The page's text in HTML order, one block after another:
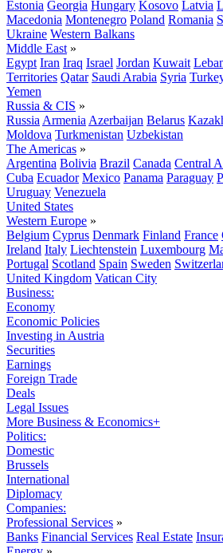
Estonia Georgia Hungary Kosovo Latvia
Macedonia Montenegro Poland Romania
Ukraine Western Balkans
Middle East »
Egypt Iran Iraq Israel Jordan Kuwait
Territories Qatar Saudi Arabia Syria
Yemen
Russia & CIS »
Russia Armenia Azerbaijan Belarus
Moldova Turkmenistan Uzbekistan
The Americas »
Argentina Bolivia Brazil Canada Central
Cuba Ecuador Mexico Panama Paraguay
Uruguay Venezuela
United States
Western Europe »
Belgium Cyprus Denmark Finland France
Ireland Italy Liechtenstein Luxembourg
Portugal Scotland Spain Sweden
United Kingdom Vatican City
Business:
Economy
Economic Policies
Investing in Austria
Securities
Earnings
Foreign Trade
Deals
Legal Issues
More Business & Economics+
Politics:
Domestic
Brussels
International
Diplomacy
Companies:
Professional Services »
Banks Financial Services Real Estate